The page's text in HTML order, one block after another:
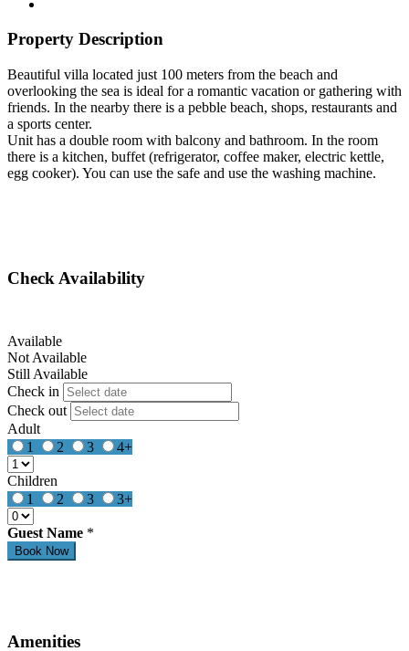
Property Description
Beautiful villa located just 100 meters from the beach and
overlooking the sea is ideal for a romantic vacation or gathering with
friends. In the nearby there is a pebble beach, shops, restaurants and
a sports center.
Unit has a double room with balcony and bathroom. In the room
there is a kitchen, buffet (refrigerator, coffee maker, electric kettle,
egg cooker). You can use the safe and use the washing machine.
Check Availability
Available
Not Available
Still Available
Check in
Check out
Adult
1
2 3 4+
Children
1
2 3 3+
Guest Name *
Amenities